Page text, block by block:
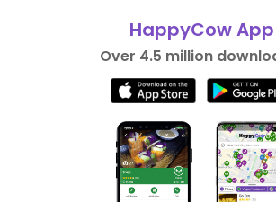
HappyCow App
Over 4.5 million